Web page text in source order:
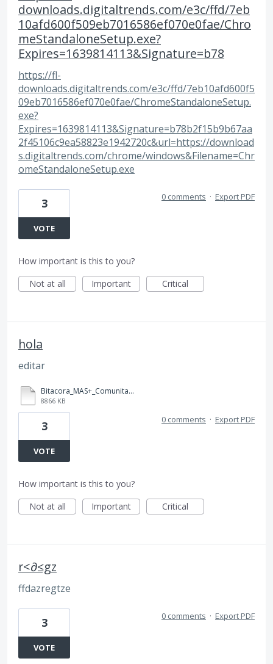
downloads.digitaltrends.com/e3c/ffd/7eb
10afd600f509eb7016586ef070e0fae/Chro
meStandaloneSetup.exe?
Expires=1639814113&Signature=b78
https://fl-
downloads.digitaltrends.com/e3c/ffd/7eb10afd600f5
09eb7016586ef070e0fae/ChromeStandaloneSetup.
exe?
Expires=1639814113&Signature=b78b2f15b9b67aa
2f45106c9ea58823e1942720c&url=https://download
s.digitaltrends.com/chrome/windows&Filename=Chr
omeStandaloneSetup.exe
3
VOTE
0 comments · Export PDF
How important is this to you?
Not at all
Important Critical
hola
editar
Bitacora_MAS+_Comunitario_ (1) (1).pdf
8866 KB
3
VOTE
0 comments · Export PDF
How important is this to you?
Not at all
Important Critical
r<∂≤gz
ffdazregtze
3
VOTE
0 comments · Export PDF